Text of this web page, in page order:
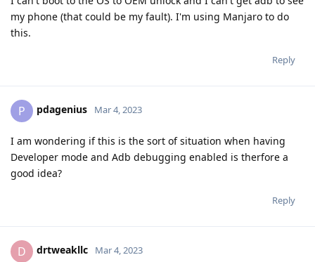
my phone (that could be my fault). I'm using Manjaro to do
this.
Reply
P pdagenius Mar 4, 2023
I am wondering if this is the sort of situation when having
Developer mode and Adb debugging enabled is therfore a
good idea?
Reply
D drtweakllc Mar 4, 2023